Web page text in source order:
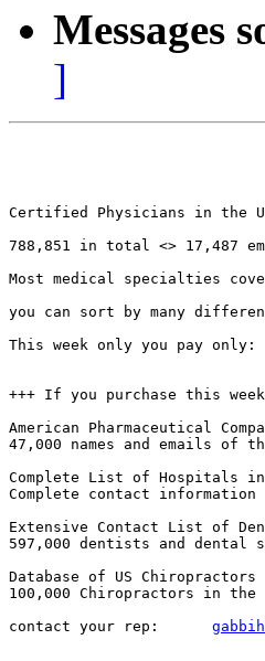
Messages
]
Certified Physicians in the
788,851 in total <> 17,487
Most medical specialties
you can sort by many
This week only you pay only:
+++ If you purchase this
American Pharmaceutical
47,000 names and emails of
Complete List of Hospitals in
Complete contact
Extensive Contact List of
597,000 dentists and dental
Database of US Chiropractors
100,000 Chiropractors in the
contact your rep: